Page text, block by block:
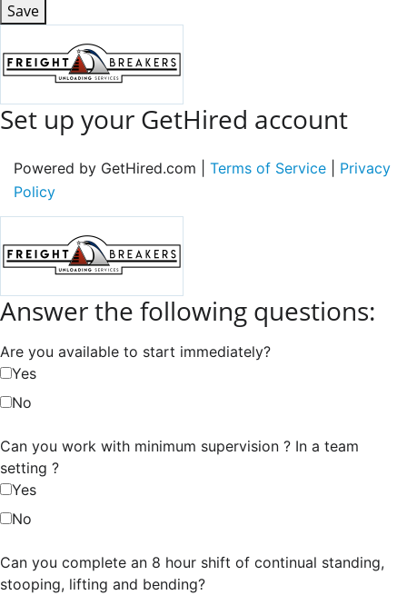
Save
Set up your GetHired account
Powered by GetHired.com | Terms of Service
Privacy
Policy
Answer the following questions:
Are you available to start immediately?
Yes
No
Can you work with minimum supervision ? In a team
setting ?
Yes
No
Can you complete an 8 hour shift of continual standing,
stooping, lifting and bending?